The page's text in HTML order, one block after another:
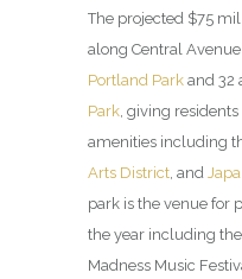
The projected $75
along Central
Portland Park and 32
Park, giving
amenities including
Arts District, and
park is the venue for
the year including
Madness Music